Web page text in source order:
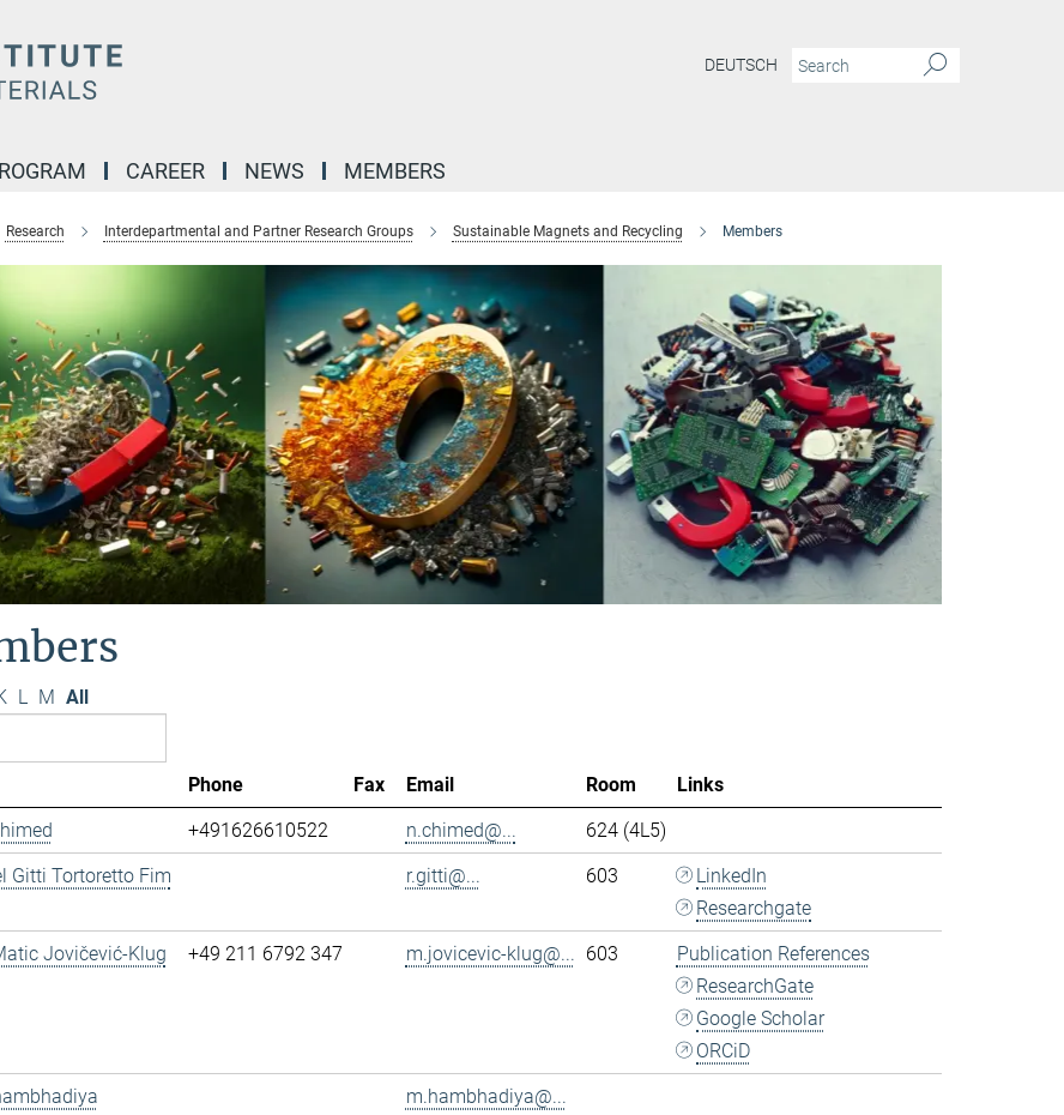
DEUTSCH
CAREER NEWS MEMBERS
Research Interdepartmental and Partner Research Groups Sustainable Magnets and Recycling Members
L M All
Phone Fax Email Room
Links
+491626610522 n.chimed@...
624 (4L5)
Gitti Tortoretto Fim
r.gitti@... 603
LinkedIn
Researchgate
Jovičević-Klug
+49 211 6792 347 m.jovicevic-klug@... 603
Publication References
ResearchGate
Google Scholar
ORCiD
m.hambhadiya@...